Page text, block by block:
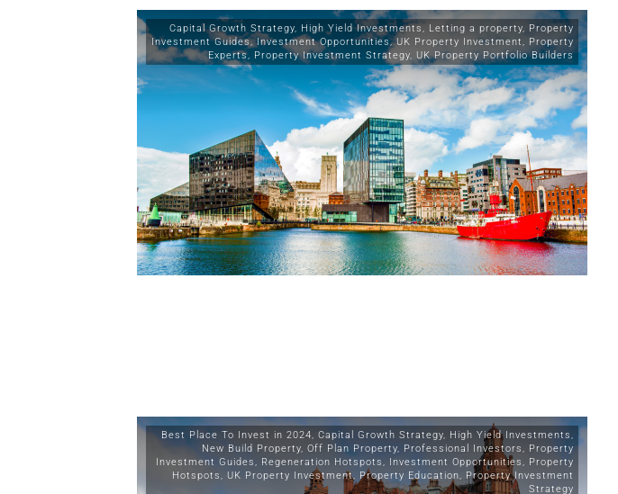
Capital Growth Strategy, High Yield Investments, Letting a property, Property
Investment Guides,Investment Opportunities,UK Property Investment, Property
Experts, Property Investment Strategy, UK Property Portfolio Builders
Best Place To Invest in 2024, Capital Growth Strategy, High Yield Investments,
New Build Property, Off Plan Property, Professional Investors, Property
Investment Guides, Regeneration Hotspots, Investment Opportunities, Property
Hotspots, UK Property Investment, Property Education, Property Investment
Strategy